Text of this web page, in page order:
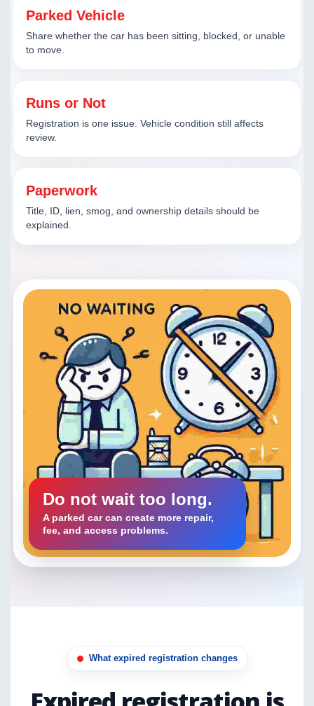
Parked Vehicle
Share whether the car has been sitting, blocked, or unable
to move.
Runs or Not
Registration is one issue. Vehicle condition still affects
review.
Paperwork
Title, ID, lien, smog, and ownership details should be
explained.
Do not wait too long.
A parked car can create more repair,
fee, and access problems.
What expired registration changes